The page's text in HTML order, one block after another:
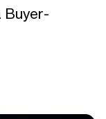
Buyer-